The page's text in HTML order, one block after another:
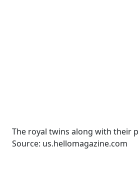
The royal twins along with their
Source: us.hellomagazine.com